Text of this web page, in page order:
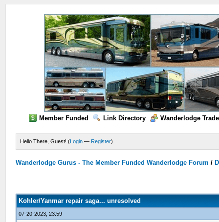
Member Funded Link Directory Wanderlodge
Hello There, Guest! (Login — Register)
Wanderlodge Gurus - The Member Funded Wanderlodge Forum /
Kohler/Yanmar repair saga... unresolved
07-20-2023, 23:59